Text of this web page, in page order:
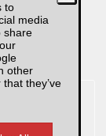
to
media
share
other
they’ve